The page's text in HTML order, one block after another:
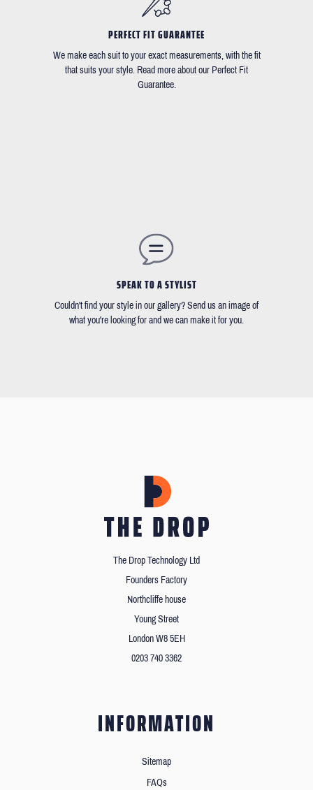
PERFECT FIT GUARANTEE
We make each suit to your exact measurements, with the fit
that suits your style. Read more about our Perfect Fit
Guarantee.
SPEAK TO A STYLIST
Couldn't find your style in our gallery? Send us an image of
what you're looking for and we can make it for you.
The Drop Technology Ltd
Founders Factory
Northcliffe house
Young Street
London W8 5EH
0203 740 3362
INFORMATION
Sitemap
FAQs